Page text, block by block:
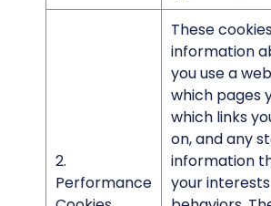
2.
Performance
These
information
you use a
which pages
which links
on, and any
information
your